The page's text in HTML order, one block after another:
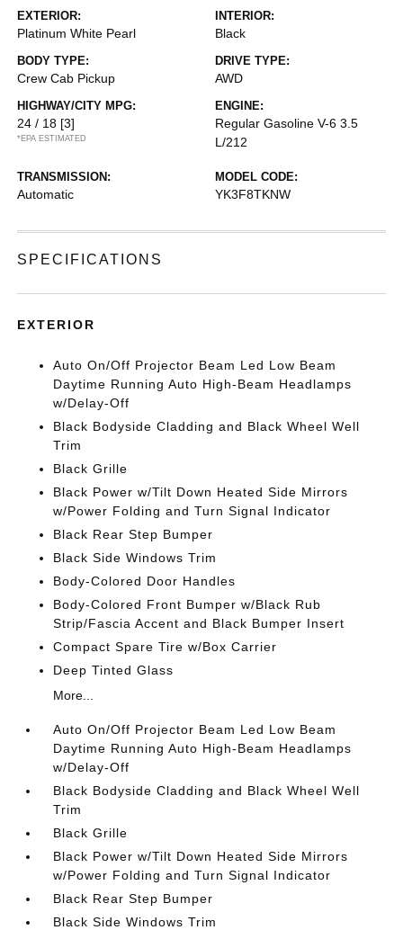
EXTERIOR:
Platinum White Pearl
INTERIOR:
Black
BODY TYPE:
Crew Cab Pickup
DRIVE TYPE:
AWD
HIGHWAY/CITY MPG:
24 / 18 [3]
*EPA ESTIMATED
ENGINE:
Regular Gasoline V-6 3.5
L/212
TRANSMISSION:
Automatic
MODEL CODE:
YK3F8TKNW
SPECIFICATIONS
EXTERIOR
Auto On/Off Projector Beam Led Low Beam
Daytime Running Auto High-Beam Headlamps
w/Delay-Off
Black Bodyside Cladding and Black Wheel Well
Trim
Black Grille
Black Power w/Tilt Down Heated Side Mirrors
w/Power Folding and Turn Signal Indicator
Black Rear Step Bumper
Black Side Windows Trim
Body-Colored Door Handles
Body-Colored Front Bumper w/Black Rub
Strip/Fascia Accent and Black Bumper Insert
Compact Spare Tire w/Box Carrier
Deep Tinted Glass
More...
Auto On/Off Projector Beam Led Low Beam
Daytime Running Auto High-Beam Headlamps
w/Delay-Off
Black Bodyside Cladding and Black Wheel Well
Trim
Black Grille
Black Power w/Tilt Down Heated Side Mirrors
w/Power Folding and Turn Signal Indicator
Black Rear Step Bumper
Black Side Windows Trim